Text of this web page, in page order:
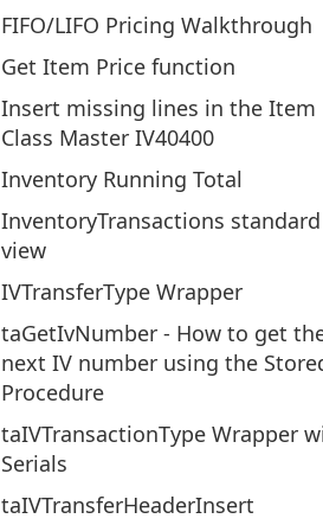
FIFO/LIFO Pricing Walkthrough
Get Item Price function
Insert missing lines in the Item
Class Master IV40400
Inventory Running Total
InventoryTransactions standard
view
IVTransferType Wrapper
taGetIvNumber - How to get
next IV number using the
Procedure
taIVTransactionType Wrapper
Serials
taIVTransferHeaderInsert